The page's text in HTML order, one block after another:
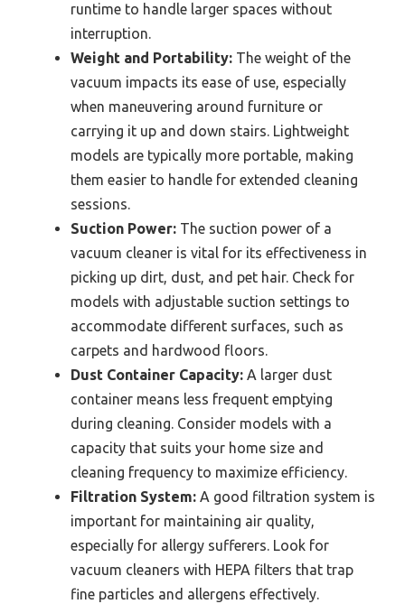
runtime to handle larger spaces without
interruption.
Weight and Portability: The weight of the
vacuum impacts its ease of use, especially
when maneuvering around furniture or
carrying it up and down stairs. Lightweight
models are typically more portable, making
them easier to handle for extended cleaning
sessions.
Suction Power: The suction power of a
vacuum cleaner is vital for its effectiveness in
picking up dirt, dust, and pet hair. Check for
models with adjustable suction settings to
accommodate different surfaces, such as
carpets and hardwood floors.
Dust Container Capacity: A larger dust
container means less frequent emptying
during cleaning. Consider models with a
capacity that suits your home size and
cleaning frequency to maximize efficiency.
Filtration System: A good filtration system is
important for maintaining air quality,
especially for allergy sufferers. Look for
vacuum cleaners with HEPA filters that trap
fine particles and allergens effectively.